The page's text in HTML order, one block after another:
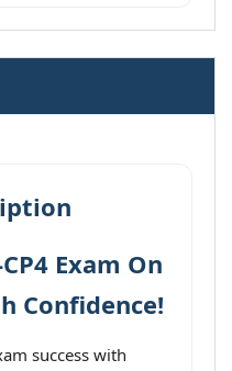
Exam On
Confidence!
success with